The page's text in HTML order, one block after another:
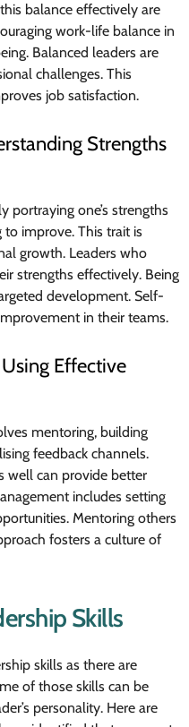
balance effectively are
work-life balance in
Balanced leaders are
challenges. This
job satisfaction.
Strengths
portraying one’s strengths
improve. This trait is
growth. Leaders who
strengths effectively. Being
development. Self-
in their teams.
Effective
mentoring, building
feedback channels.
well can provide better
includes setting
Mentoring others
fosters a culture of
Skills
skills as there are
of those skills can be
personality. Here are